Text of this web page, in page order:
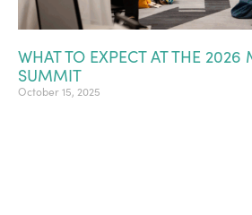
WHAT TO EXPECT AT THE 2026
SUMMIT
October 15, 2025